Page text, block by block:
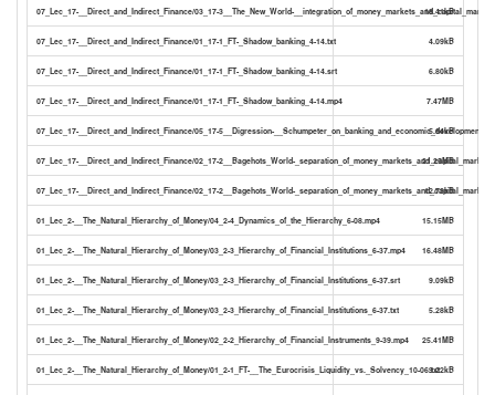
07_Lec_17-__Direct_and_Indirect_Finance/03_17-3__The_New_World- 18.41kB
07_Lec_17-__Direct_and_Indirect_Finance/01_17-1_FT-_Shadow_banking_4-14.txt 4.09kB
07_Lec_17-__Direct_and_Indirect_Finance/01_17-1_FT-_Shadow_banking_4-14.srt 6.80kB
07_Lec_17-__Direct_and_Indirect_Finance/01_17-1_FT-_Shadow_banking_4-14.mp4 7.47MB
07_Lec_17-__Direct_and_Indirect_Finance/05_17-5__Digression- 5.64kB
07_Lec_17-__Direct_and_Indirect_Finance/02_17-2__Bagehots_World- 21.25MB
07_Lec_17-__Direct_and_Indirect_Finance/02_17-2__Bagehots_World- 12.73kB
01_Lec_2-__The_Natural_Hierarchy_of_Money/04_2-4_Dynamics_of_the_Hierarchy_6-08.mp4 15.15MB
01_Lec_2-__The_Natural_Hierarchy_of_Money/03_2-3_Hierarchy_of_Financial_Institutions_6-37.mp4 16.48MB
01_Lec_2-__The_Natural_Hierarchy_of_Money/03_2-3_Hierarchy_of_Financial_Institutions_6-37.srt 9.09kB
01_Lec_2-__The_Natural_Hierarchy_of_Money/03_2-3_Hierarchy_of_Financial_Institutions_6-37.txt 5.28kB
01_Lec_2-__The_Natural_Hierarchy_of_Money/02_2-2_Hierarchy_of_Financial_Instruments_9-39.mp4 25.41MB
01_Lec_2-__The_Natural_Hierarchy_of_Money/01_2-1_FT-__The_Eurocrisis_Liquidity_vs._Solvency_10-06.txt9.22kB